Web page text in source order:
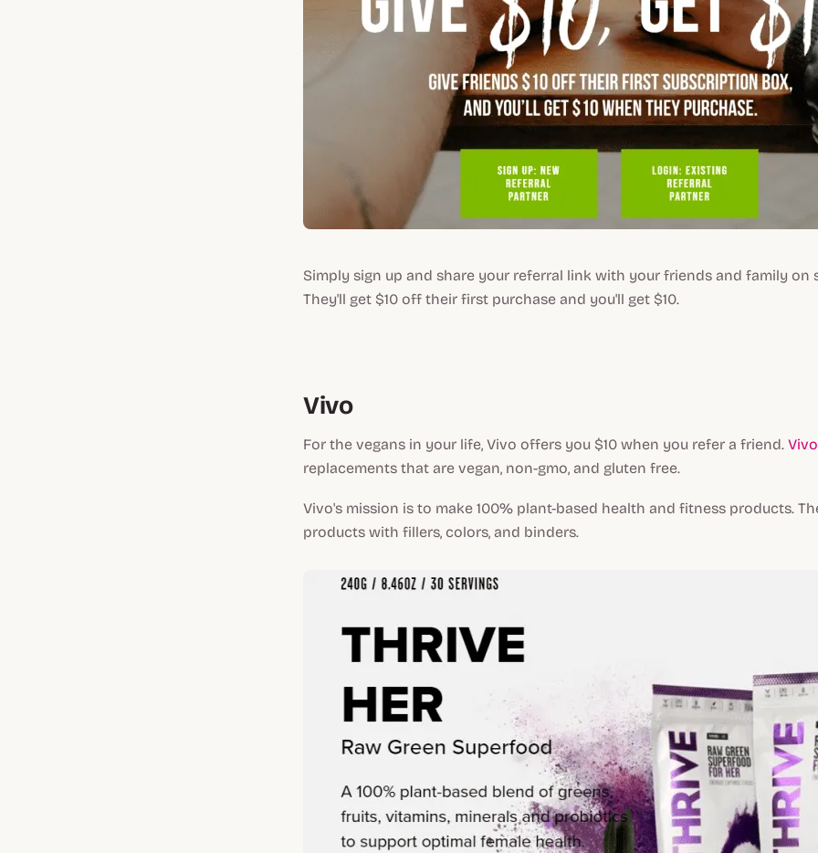
Simply sign up and share your referral link with your friends and family on
They'll get $10 off their first purchase and you'll get $10.
Vivo
For the vegans in your life, Vivo offers you $10 when you refer a friend. Vivo
replacements that are vegan, non-gmo, and gluten free.
Vivo's mission is to make 100% plant-based health and fitness products.
products with fillers, colors, and binders.